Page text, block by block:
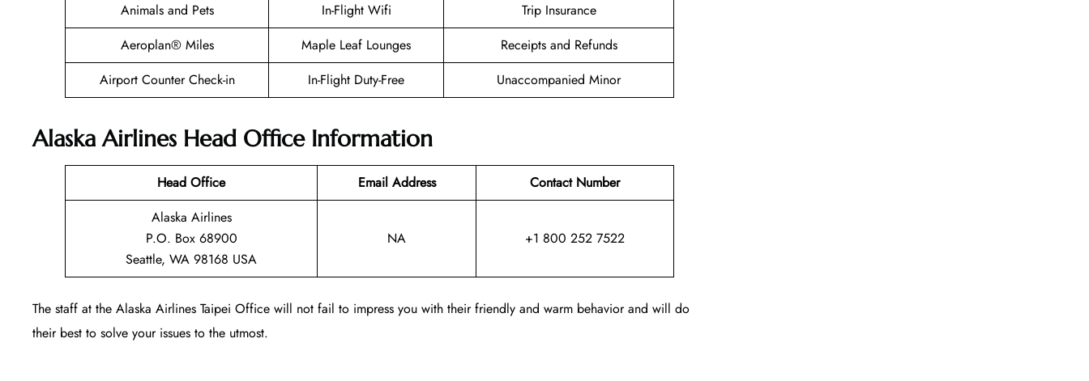
Animals and Pets
In-Flight Wifi
Trip Insurance
Aeroplan® Miles
Maple Leaf Lounges
Receipts and Refunds
Airport Counter Check-in
In-Flight Duty-Free Unaccompanied Minor
Alaska Airlines Head Office Information
Head Office Email Address
Contact Number
Alaska Airlines
P.O. Box 68900
Seattle, WA 98168 USA
NA +1 800 252 7522
The staff at the Alaska Airlines Taipei Office will not fail to impress you with their friendly and warm behavior and will do
their best to solve your issues to the utmost.